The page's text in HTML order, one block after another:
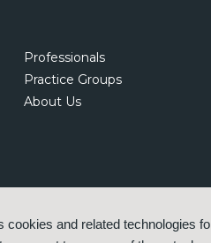
cookies and related technologies
Professionals
Practice Groups
About Us